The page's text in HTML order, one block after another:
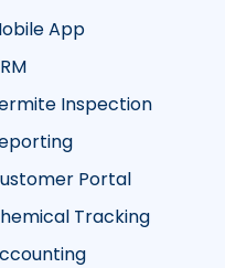
App
Inspection
Portal
Tracking